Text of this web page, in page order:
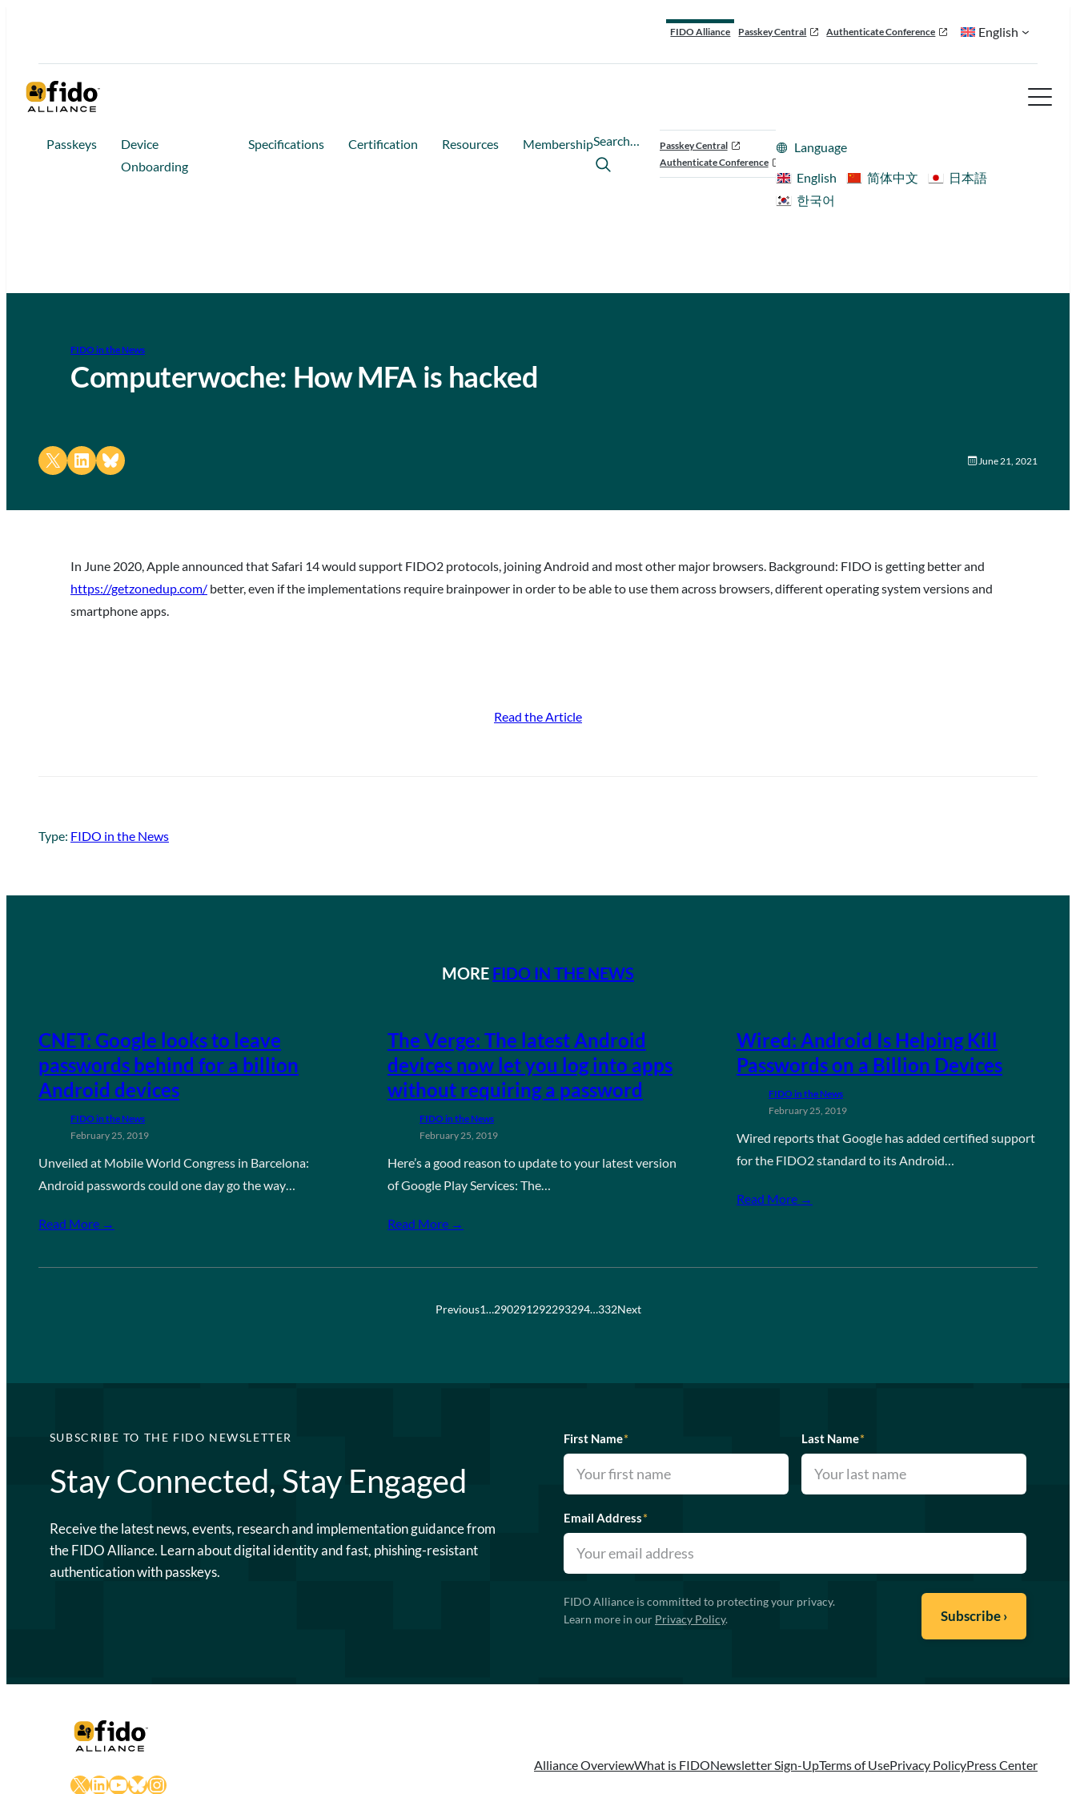
FIDO Alliance Passkey Central Authenticate Conference English
Passkeys
Device
Onboarding
Specifications Certification Resources MembershipSearch…
Passkey Central
Authenticate Conference
Language
English
简体中文
日本語
한국어
FIDO in the News
Computerwoche: How MFA is hacked
Share on X Share on LinkedIn
Share on Bluesky June 21, 2021
In June 2020, Apple announced that Safari 14 would support FIDO2 protocols, joining Android and most other major browsers. Background: FIDO is getting better and
https://getzonedup.com/ better, even if the implementations require brainpower in order to be able to use them across browsers, different operating system versions and
smartphone apps.
Read the Article
Type: FIDO in the News
MORE FIDO IN THE NEWS
CNET: Google looks to leave
passwords behind for a billion
Android devices
FIDO in the News
February 25, 2019
Unveiled at Mobile World Congress in Barcelona:
Android passwords could one day go the way…
Read More →
The Verge: The latest Android
devices now let you log into apps
without requiring a password
FIDO in the News
February 25, 2019
Here’s a good reason to update to your latest version
of Google Play Services: The…
Read More →
Wired: Android Is Helping Kill
Passwords on a Billion Devices
FIDO in the News
February 25, 2019
Wired reports that Google has added certified support
for the FIDO2 standard to its Android…
Read More →
Previous1…290291292293294…332Next
SUBSCRIBE TO THE FIDO NEWSLETTER
Stay Connected, Stay Engaged
Receive the latest news, events, research and implementation guidance from
the FIDO Alliance. Learn about digital identity and fast, phishing-resistant
authentication with passkeys.
First Name* Last Name*
Email Address*
FIDO Alliance is committed to protecting your privacy.
Learn more in our Privacy Policy.
X LinkedIn
YouTube
Bluesky
Instagram
Alliance OverviewWhat is FIDONewsletter Sign-UpTerms of UsePrivacy PolicyPress Center